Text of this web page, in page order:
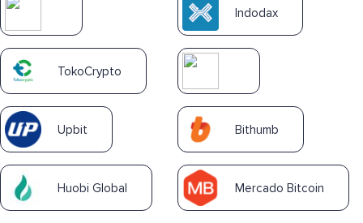
Indodax
TokoCrypto
Upbit Bithumb
Huobi Global Mercado Bitcoin